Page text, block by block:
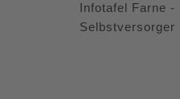
Infotafel Farne -
Selbstversorger